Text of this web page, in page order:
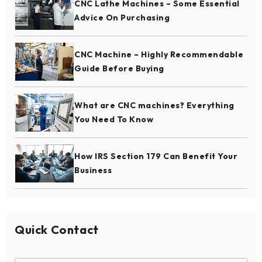
CNC Lathe Machines – Some Essential
Advice On Purchasing
CNC Machine – Highly Recommendable
Guide Before Buying
What are CNC machines? Everything
You Need To Know
How IRS Section 179 Can Benefit Your
Business
Quick Contact